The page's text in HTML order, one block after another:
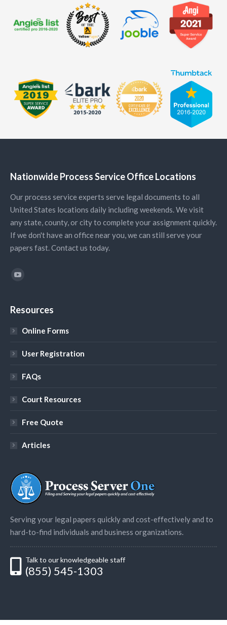
Nationwide Process Service Office Locations
Our process service experts serve legal documents to all
United States locations daily including weekends. We visit
any state, county, or city to complete your assignment quickly.
If we don't have an office near you, we can still serve your
papers fast. Contact us today.
Find us on:
Resources
Online Forms
User Registration
FAQs
Court Resources
Free Quote
Articles
Serving your legal papers quickly and cost-effectively and to
hard-to-find individuals and business organizations.
Talk to our knowledgeable staff
(855) 545-1303